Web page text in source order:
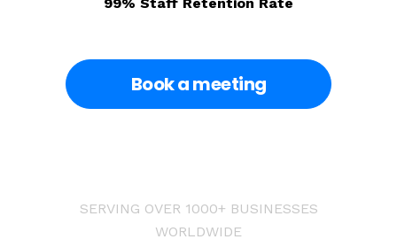
Book a meeting
SERVING OVER 1000+ BUSINESSES
WORLDWIDE